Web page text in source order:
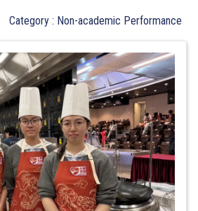
Category : Non-academic Performance